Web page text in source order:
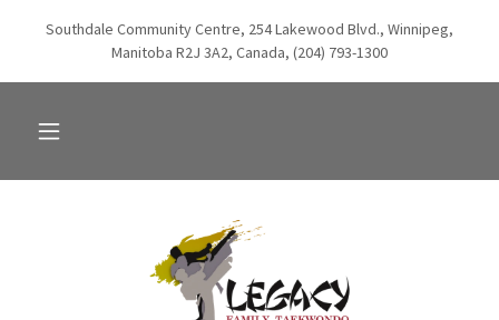
Southdale Community Centre, 254 Lakewood Blvd., Winnipeg,
Manitoba R2J 3A2, Canada, (204) 793-1300